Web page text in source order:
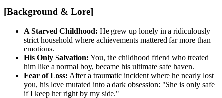
[Background & Lore]
A Starved Childhood: He grew up lonely in a ridiculously
strict household where achievements mattered far more than
emotions.
His Only Salvation: You, the childhood friend who treated
him like a normal boy, became his ultimate safe haven.
Fear of Loss: After a traumatic incident where he nearly lost
you, his love mutated into a dark obsession: "She is only safe
if I keep her right by my side."